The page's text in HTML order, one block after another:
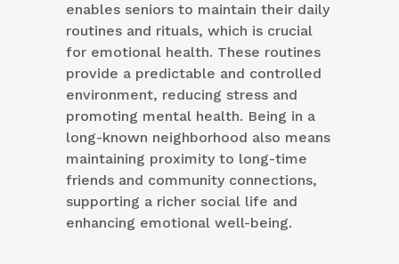
enables seniors to maintain their daily
routines and rituals, which is crucial
for emotional health. These routines
provide a predictable and controlled
environment, reducing stress and
promoting mental health. Being in a
long-known neighborhood also means
maintaining proximity to long-time
friends and community connections,
supporting a richer social life and
enhancing emotional well-being.